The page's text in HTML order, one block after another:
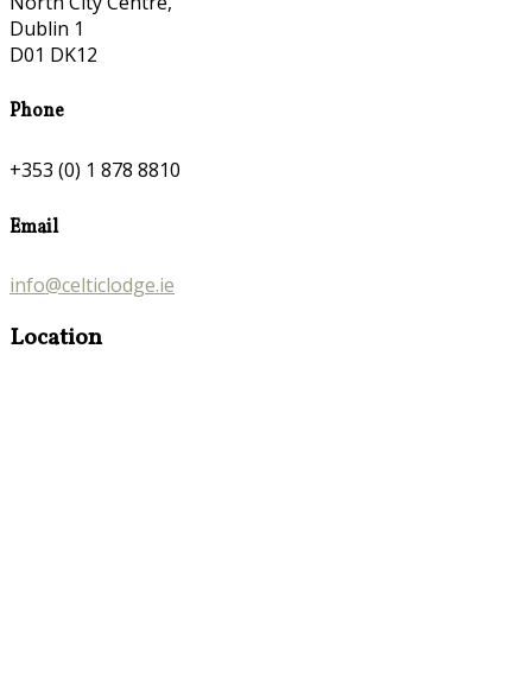
Dublin 1
D01 DK12
Phone
+353 (0) 1 878 8810
Email
info@celticlodge.ie
Location